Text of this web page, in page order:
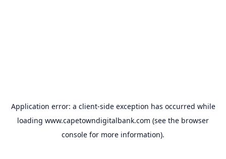
Application error: a client-side exception has occurred while
loading www.capetowndigitalbank.com (see the browser
console for more information).